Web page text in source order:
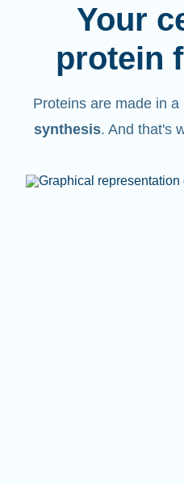
Your
protein
Proteins are made in a
synthesis. And that's